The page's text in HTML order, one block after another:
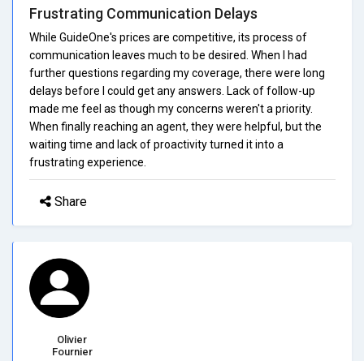
Frustrating Communication Delays
While GuideOne's prices are competitive, its process of
communication leaves much to be desired. When I had
further questions regarding my coverage, there were long
delays before I could get any answers. Lack of follow-up
made me feel as though my concerns weren't a priority.
When finally reaching an agent, they were helpful, but the
waiting time and lack of proactivity turned it into a
frustrating experience.
Share
Olivier
Fournier